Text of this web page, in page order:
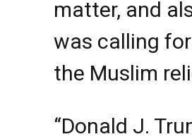
matter, and
was calling
the Muslim
“Donald J.